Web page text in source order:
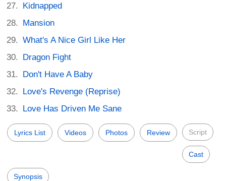
Kidnapped
Mansion
What's A Nice Girl Like Her
Dragon Fight
Don't Have A Baby
Love's Revenge (Reprise)
Love Has Driven Me Sane
Lyrics List Videos Photos Review Script
Cast
Synopsis